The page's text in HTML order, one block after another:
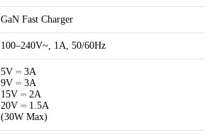
GaN Fast Charger
100–240V~, 1A, 50/60Hz
5V ⎓ 3A
9V ⎓ 3A
15V ⎓ 2A
20V ⎓ 1.5A
(30W Max)